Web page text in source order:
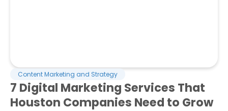
Content Marketing and Strategy
7 Digital Marketing Services That
Houston Companies Need to Grow